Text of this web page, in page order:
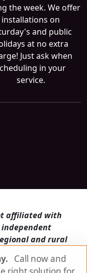
Call now and
the week. We offer
installations on
and public
at no extra
Just ask when
in your
service.
affiliated with
independent
and rural